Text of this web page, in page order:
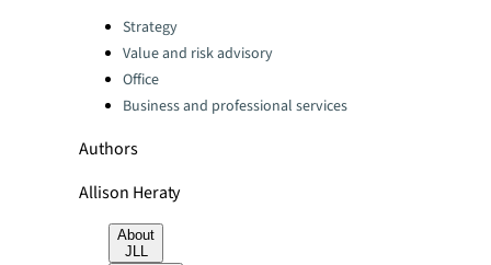
Categories:
Strategy
Value and risk advisory
Office
Business and professional services
Authors
Allison Heraty
About
JLL